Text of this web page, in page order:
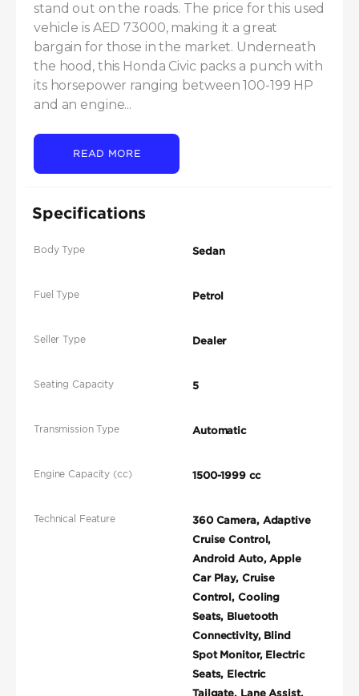
stand out on the roads. The price for this used
vehicle is AED 73000, making it a great
bargain for those in the market. Underneath
the hood, this Honda Civic packs a punch with
its horsepower ranging between 100-199 HP
and an engine...
READ MORE
Specifications
Body Type Sedan
Fuel Type Petrol
Seller Type Dealer
Seating Capacity 5
Transmission Type Automatic
Engine Capacity (cc) 1500-1999 cc
Technical Feature
360 Camera, Adaptive
Cruise Control,
Android Auto, Apple
Car Play, Cruise
Control, Cooling
Seats, Bluetooth
Connectivity, Blind
Spot Monitor, Electric
Seats, Electric
Tailgate, Lane Assist,